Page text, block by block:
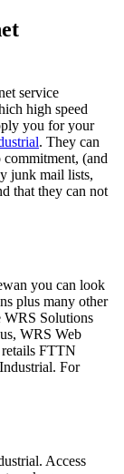
service
high speed
you for your
. They can
(and
junk mail lists,
that they can not
you can look
plus many other
WRS Solutions
WRS Web
retails FTTN
For
Access